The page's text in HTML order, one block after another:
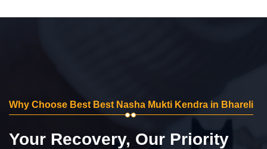
Why Choose Best Best Nasha Mukti Kendra in Bhareli
Your Recovery, Our Priority